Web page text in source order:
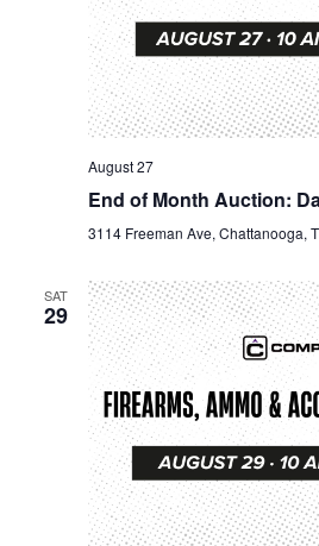
August 27
End of Month Auction:
3114 Freeman Ave, Chattanooga,
SAT
29